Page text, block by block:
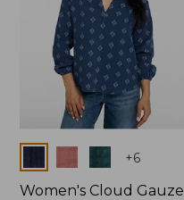
+6
Women's Cloud Gauze